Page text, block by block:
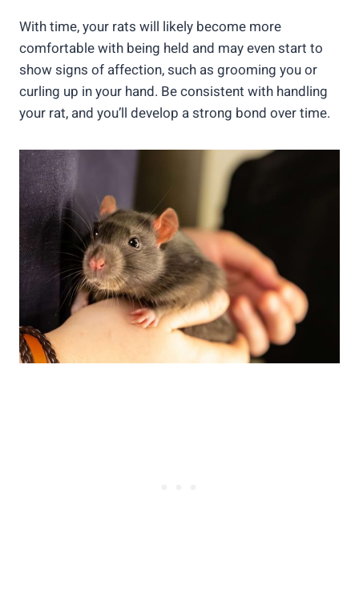
With time, your rats will likely become more
comfortable with being held and may even start to
show signs of affection, such as grooming you or
curling up in your hand. Be consistent with handling
your rat, and you’ll develop a strong bond over time.